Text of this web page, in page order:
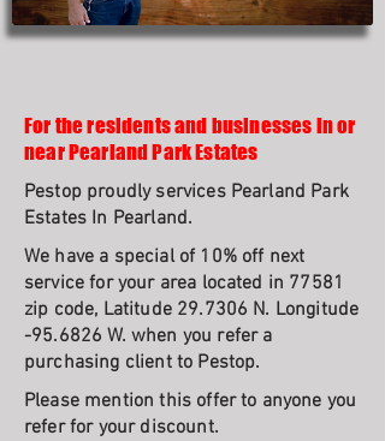
For the residents and businesses in or
near Pearland Park Estates
Pestop proudly services Pearland Park
Estates In Pearland.
We have a special of 10% off next
service for your area located in 77581
zip code, Latitude 29.7306 N. Longitude
-95.6826 W. when you refer a
purchasing client to Pestop.
Please mention this offer to anyone you
refer for your discount.